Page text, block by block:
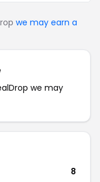
we may earn a
we may
8